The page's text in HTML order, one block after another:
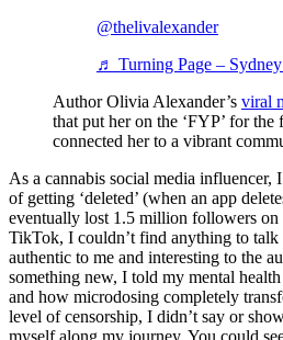
@thelivalexander
♬ Turning Page –
Author Olivia Alexander’s viral
that put her on the ‘FYP’ for the
connected her to a vibrant
As a cannabis social media influencer,
of getting ‘deleted’ (when an app
eventually lost 1.5 million followers on
TikTok, I couldn’t find anything to talk
authentic to me and interesting to the
something new, I told my mental
and how microdosing completely
level of censorship, I didn’t say or
myself along my journey. You could